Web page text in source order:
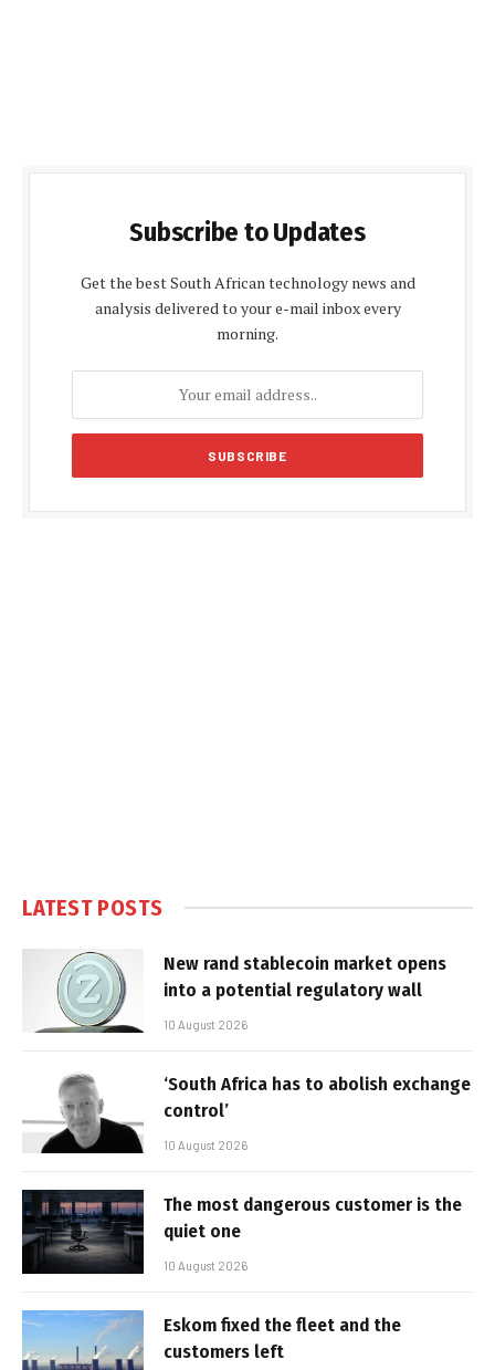
Subscribe to Updates
Get the best South African technology news and
analysis delivered to your e-mail inbox every
morning.
LATEST POSTS
New rand stablecoin market opens
into a potential regulatory wall
10 August 2026
‘South Africa has to abolish exchange
control’
10 August 2026
The most dangerous customer is the
quiet one
10 August 2026
Eskom fixed the fleet and the
customers left